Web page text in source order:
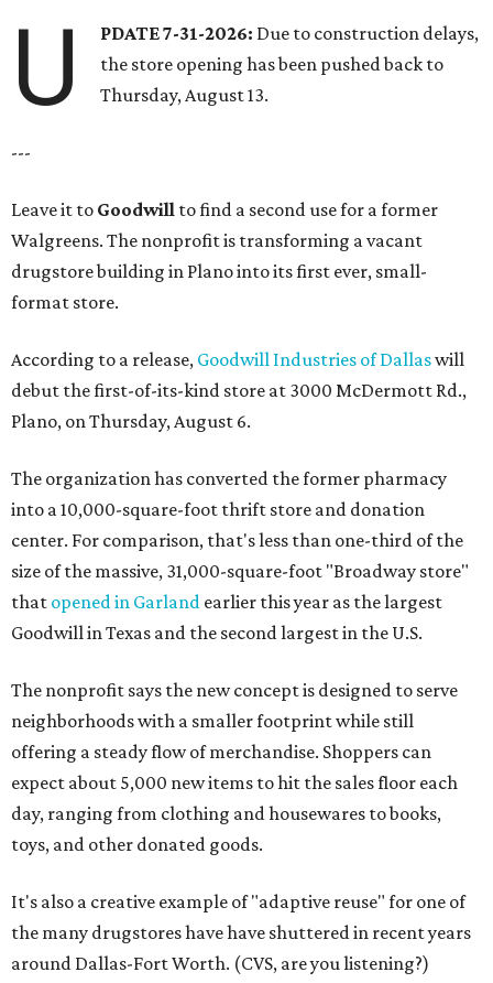
U PDATE 7-31-2026: Due to construction delays,
the store opening has been pushed back to
Thursday, August 13.
---
Leave it to Goodwill to find a second use for a former
Walgreens. The nonprofit is transforming a vacant
drugstore building in Plano into its first ever, small-
format store.
According to a release, Goodwill Industries of Dallaswill
debut the first-of-its-kind store at 3000 McDermott Rd.,
Plano, on Thursday, August 6.
The organization has converted the former pharmacy
into a 10,000-square-foot thrift store and donation
center. For comparison, that's less than one-third of the
size of the massive, 31,000-square-foot "Broadway store"
that opened in Garland earlier this year as the largest
Goodwill in Texas and the second largest in the U.S.
The nonprofit says the new concept is designed to serve
neighborhoods with a smaller footprint while still
offering a steady flow of merchandise. Shoppers can
expect about 5,000 new items to hit the sales floor each
day, ranging from clothing and housewares to books,
toys, and other donated goods.
It's also a creative example of "adaptive reuse" for one of
the many drugstores have have shuttered in recent years
around Dallas-Fort Worth. (CVS, are you listening?)